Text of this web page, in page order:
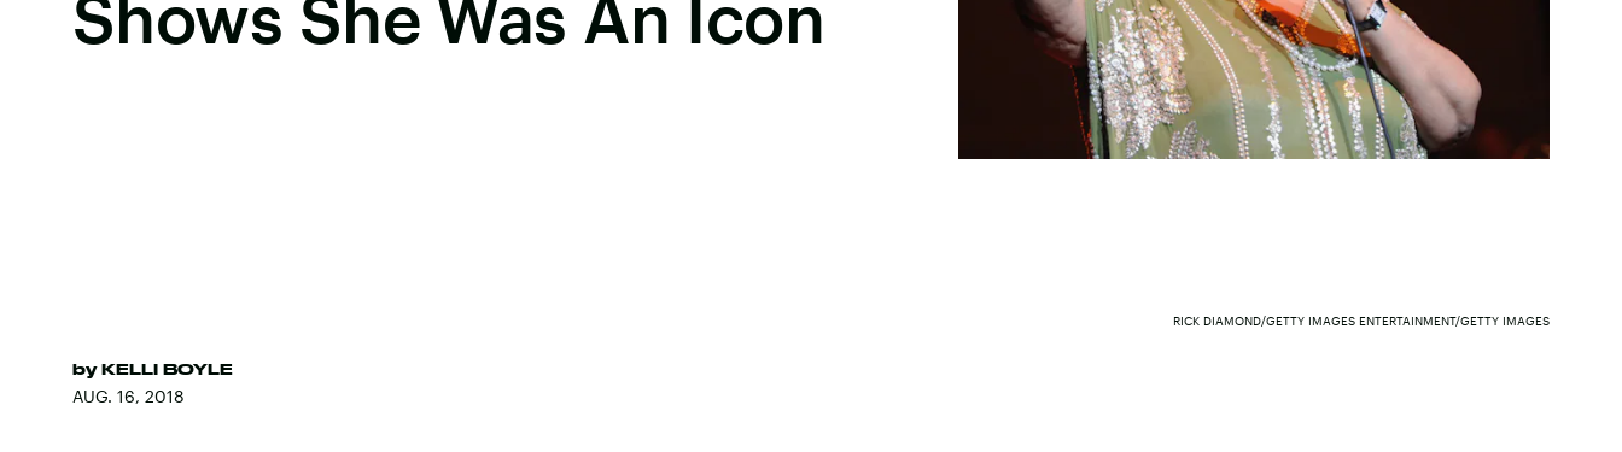
Shows She Was An Icon
by KELLI BOYLE
AUG. 16, 2018
RICK DIAMOND/GETTY IMAGES ENTERTAINMENT/GETTY IMAGES